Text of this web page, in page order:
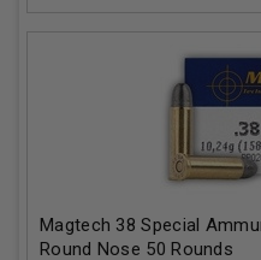
Magtech 38 Special
Round Nose 50 Rounds